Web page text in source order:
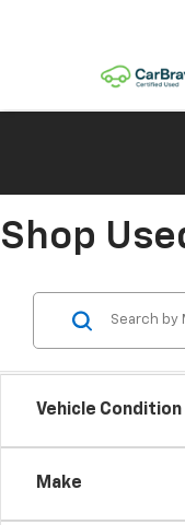
Shop
Vehicle Condition
Make